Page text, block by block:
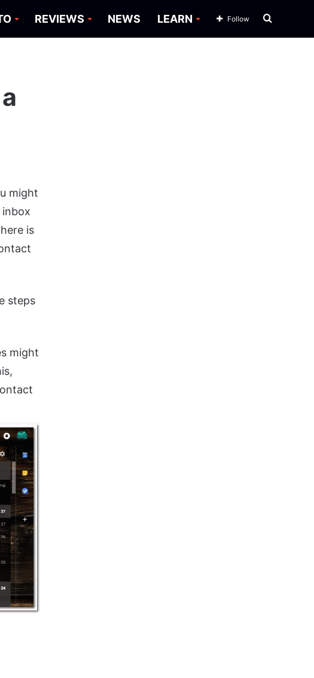
REVIEWS NEWS LEARN Search
Follow
might
is
steps
might